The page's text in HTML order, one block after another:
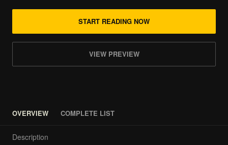
START READING NOW
VIEW PREVIEW
OVERVIEW COMPLETE LIST
Description